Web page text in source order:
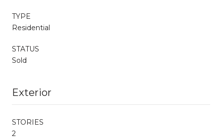
TYPE
Residential
STATUS
Sold
Exterior
STORIES
2